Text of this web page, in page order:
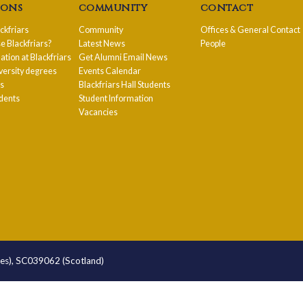
Blackfriars?
at Blackfriars
degrees
community
Community
Latest News
Get Alumni Email News
Events Calendar
Blackfriars Hall Students
Student Information
Vacancies
contact
Offices & General Contact
People
SC039062 (Scotland)